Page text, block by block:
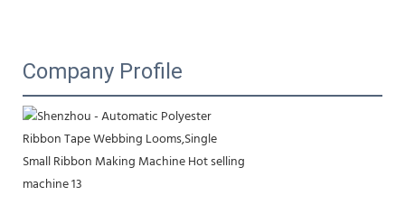
Company Profile